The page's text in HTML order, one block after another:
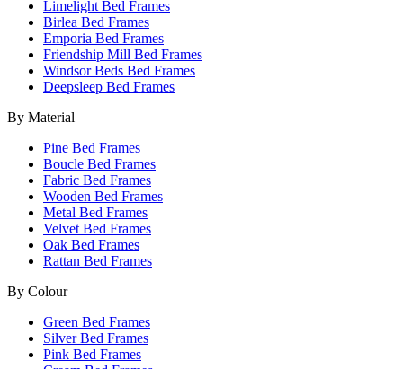
Limelight Bed Frames
Birlea Bed Frames
Emporia Bed Frames
Friendship Mill Bed Frames
Windsor Beds Bed Frames
Deepsleep Bed Frames
By Material
Pine Bed Frames
Boucle Bed Frames
Fabric Bed Frames
Wooden Bed Frames
Metal Bed Frames
Velvet Bed Frames
Oak Bed Frames
Rattan Bed Frames
By Colour
Green Bed Frames
Silver Bed Frames
Pink Bed Frames